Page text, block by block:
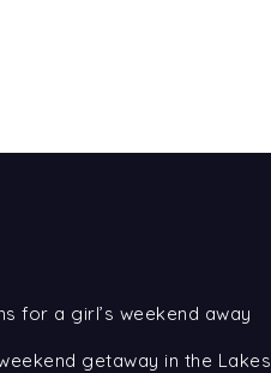
for a girl’s weekend away
getaway in the Lakes